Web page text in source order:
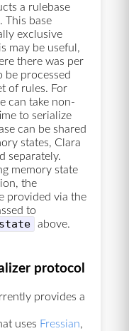
a rulebase
This base
exclusive
may be useful,
there was per
be processed
of rules. For
can take non-
to serialize
can be shared
states, Clara
separately.
memory state
the
provided via the
to
above.
protocol
provides a
uses Fressian,